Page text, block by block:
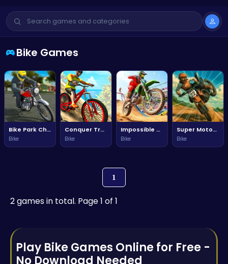
Bike Games
Bike Park Challenge
Bike
Conquer Trails and Rise to Fame in Mtb Hero Adventure!
Bike
Impossible Bike Stunt Ride
Bike
Super Motocross
Bike
1
2 games in total. Page 1 of 1
Play Bike Games Online for Free -
No Download Needed